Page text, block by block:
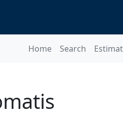
Home Search